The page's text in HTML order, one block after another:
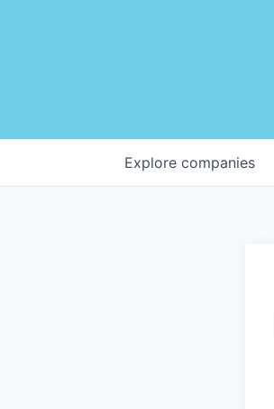
Explore companies